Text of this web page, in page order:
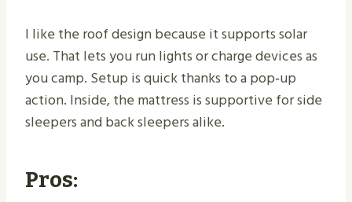
I like the roof design because it supports solar
use. That lets you run lights or charge devices as
you camp. Setup is quick thanks to a pop‑up
action. Inside, the mattress is supportive for side
sleepers and back sleepers alike.
Pros: